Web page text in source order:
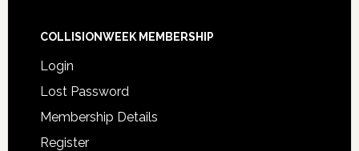
COLLISIONWEEK MEMBERSHIP
Login
Lost Password
Membership Details
Register